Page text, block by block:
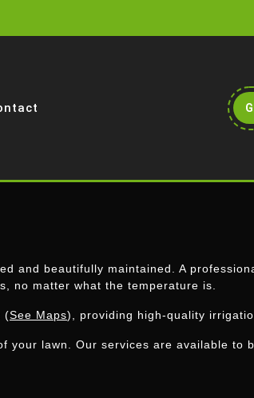
and beautifully maintained. A
no matter what the temperature is.
(See Maps), providing high-quality
lawn. Our services are available to